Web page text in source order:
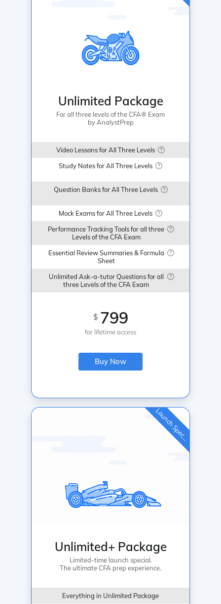
Unlimited Package
For all three levels of the CFA® Exam
by AnalystPrep
Video Lessons for All Three Levels
Study Notes for All Three Levels
Question Banks for All Three Levels
Mock Exams for All Three Levels
Performance Tracking Tools for all three
Levels of the CFA Exam
Essential Review Summaries & Formula
Sheet
Unlimited Ask-a-tutor Questions for all
three Levels of the CFA Exam
$ 799
for lifetime access
Buy Now
Unlimited+ Package
Limited-time launch special.
The ultimate CFA prep experience.
Everything in Unlimited Package
L
a
u
n
c
h
S
p
e
c
i
a
l